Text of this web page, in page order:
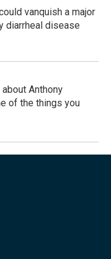
vanquish a major
diarrheal disease
Anthony
of the things you